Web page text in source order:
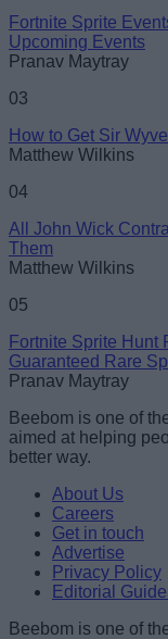
Fortnite Sprite
Upcoming Events
Pranav Maytray
03
How to Get Sir
Matthew Wilkins
04
All John Wick
Them
Matthew Wilkins
05
Fortnite Sprite Hunt
Guaranteed Rare
Pranav Maytray
Beebom is one of
aimed at helping
better way.
About Us
Careers
Get in touch
Advertise
Privacy Policy
Editorial
Beebom is one of